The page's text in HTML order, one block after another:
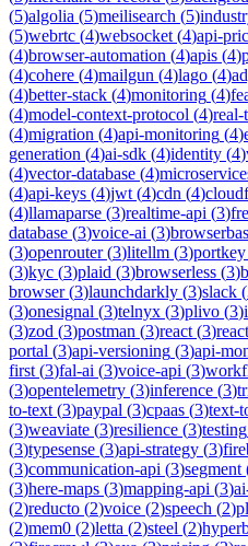
(5)algolia (5)meilisearch (5)
(5)webrtc (4)websocket (4)api-
(4)browser-automation (4)apis (4)
(4)cohere (4)mailgun (4)lago (4)
(4)better-stack (4)monitoring (4)
(4)model-context-protocol (4)real-
(4)migration (4)api-monitoring (4)
generation (4)ai-sdk (4)identity (4)
(4)vector-database (4)
(4)api-keys (4)jwt (4)cdn (4)
(4)llamaparse (3)realtime-api (3)
database (3)voice-ai (3)
(3)openrouter(3)litellm (3)portkey
(3)kyc (3)plaid (3)browserless (3)
browser(3)launchdarkly (3)slack (
(3)onesignal (3)telnyx (3)plivo (3)
(3)zod (3)postman (3)react (3)
portal (3)api-versioning (3)api-
first (3)fal-ai (3)voice-api (3)
(3)opentelemetry (3)inference (3)
to-text (3)paypal (3)cpaas (3)text-
(3)weaviate (3)resilience (3)testing
(3)typesense (3)api-strategy (3)
(3)communication-api (3)segment
(3)here-maps (3)mapping-api (3)
(2)reducto (2)voice (2)speech (2)
(2)mem0 (2)letta (2)steel (2)